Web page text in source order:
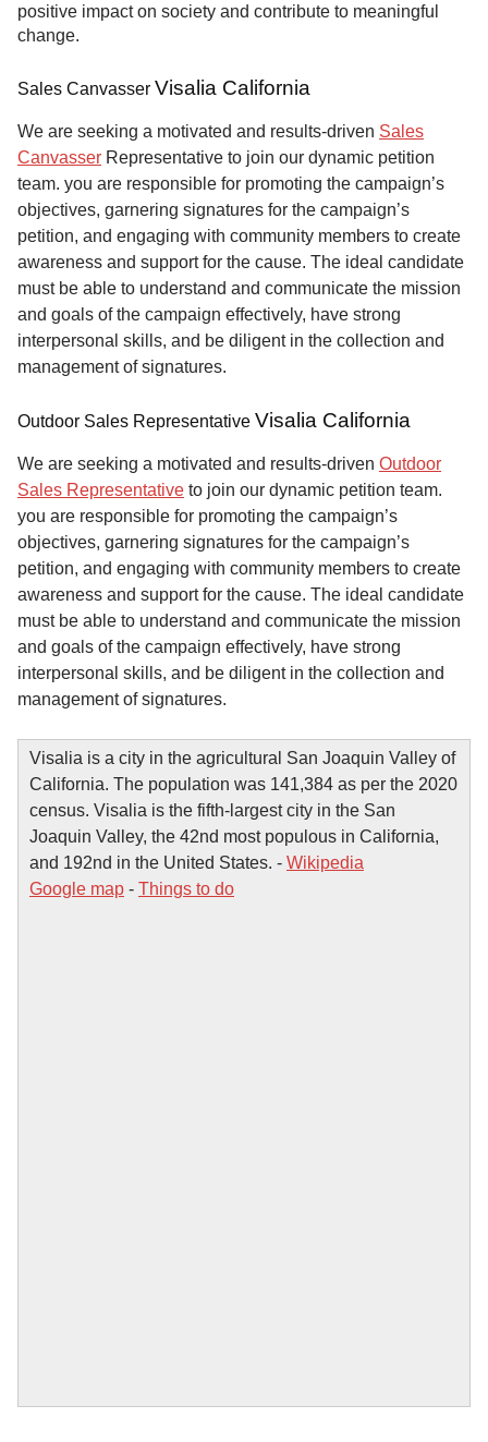
positive impact on society and contribute to meaningful
change.
Sales Canvasser Visalia California
We are seeking a motivated and results-driven Sales
Canvasser Representative to join our dynamic petition
team. you are responsible for promoting the campaign’s
objectives, garnering signatures for the campaign’s
petition, and engaging with community members to create
awareness and support for the cause. The ideal candidate
must be able to understand and communicate the mission
and goals of the campaign effectively, have strong
interpersonal skills, and be diligent in the collection and
management of signatures.
Outdoor Sales Representative Visalia California
We are seeking a motivated and results-driven Outdoor
Sales Representative to join our dynamic petition team.
you are responsible for promoting the campaign’s
objectives, garnering signatures for the campaign’s
petition, and engaging with community members to create
awareness and support for the cause. The ideal candidate
must be able to understand and communicate the mission
and goals of the campaign effectively, have strong
interpersonal skills, and be diligent in the collection and
management of signatures.
Visalia is a city in the agricultural San Joaquin Valley of
California. The population was 141,384 as per the 2020
census. Visalia is the fifth-largest city in the San
Joaquin Valley, the 42nd most populous in California,
and 192nd in the United States. - Wikipedia
Google map - Things to do